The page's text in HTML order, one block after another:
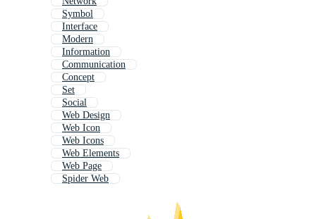
Symbol
Interface
Modern
Information
Communication
Concept
Set
Social
Web Design
Web Icon
Web Icons
Web Elements
Web Page
Spider Web